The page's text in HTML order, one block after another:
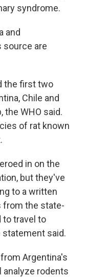
syndrome.
and
source are
the first two
Chile and
the WHO said.
of rat known
in on the
but they've
to a written
from the state-
to travel to
statement said.
Argentina's
analyze rodents